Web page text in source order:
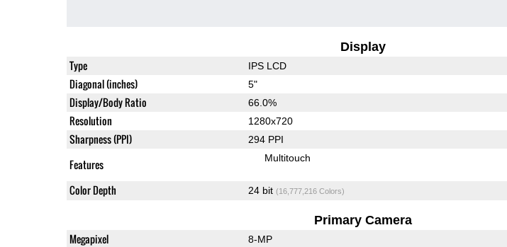
Display
Type IPS LCD
Diagonal (inches) 5"
Display/Body Ratio 66.0%
Resolution 1280x720
Sharpness (PPI) 294 PPI
Features Multitouch
Color Depth 24 bit (16,777,216 Colors)
Primary Camera
Megapixel 8-MP